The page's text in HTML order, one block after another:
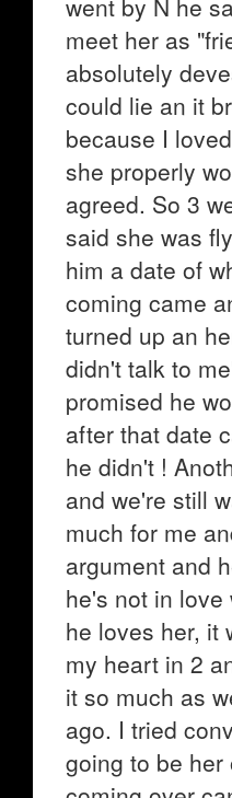
went by N he
meet her as
absolutely
could lie an it
because I
she properly
agreed. So 3
said she was
him a date of
coming came
turned up an
didn't talk to
promised he
after that date
he didn't !
and we're still
much for me
argument and
he's not in love
he loves her, it
my heart in 2
it so much as
ago. I tried
going to be her